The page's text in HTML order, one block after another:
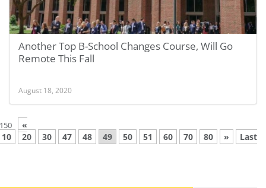
Another Top B-School Changes Course, Will Go
Remote This Fall
August 18, 2020
«
10
20 30 47 48 49 50 51 60 70 80 » Last